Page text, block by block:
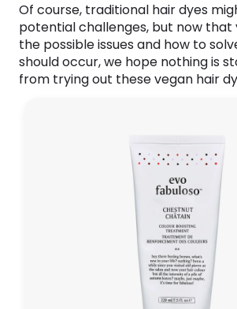
Of course, traditional hair dyes
potential challenges, but now that
the possible issues and how to
should occur, we hope nothing is
from trying out these vegan hair